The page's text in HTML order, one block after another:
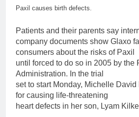
Paxil causes birth defects.
Patients and their parents say
company documents show Glaxo
consumers about the risks of Paxil
until forced to do so in 2005 by the
Administration. In the trial
set to start Monday, Michelle David
for causing life-threatening
heart defects in her son, Lyam